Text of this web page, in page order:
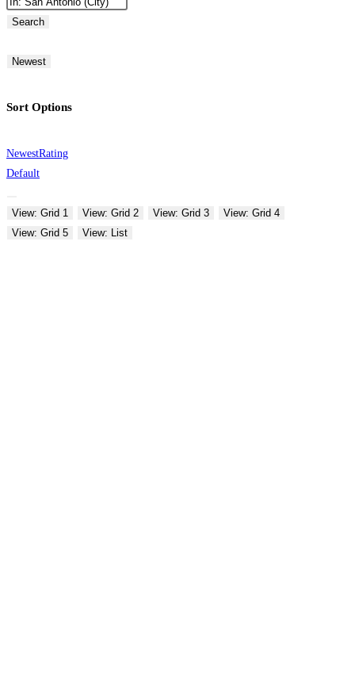
Search
Newest
Sort Options
NewestRating
Default
View: Grid 1 View: Grid 2 View: Grid 3
View: Grid 4
View: Grid 5
View: List